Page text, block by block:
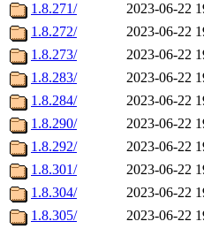
1.8.271/
2023-06-22
1.8.272/
2023-06-22
1.8.273/
2023-06-22
1.8.283/
2023-06-22
1.8.284/
2023-06-22
1.8.290/
2023-06-22
1.8.292/
2023-06-22
1.8.301/
2023-06-22
1.8.304/
2023-06-22
1.8.305/
2023-06-22